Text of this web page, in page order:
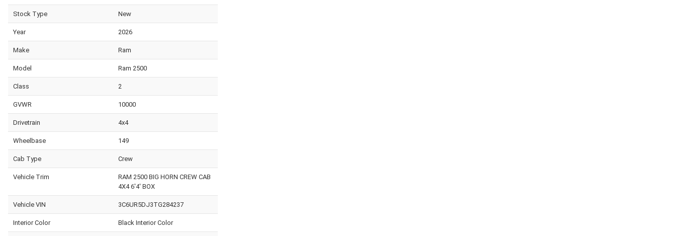
Stock Type New
Year 2026
Make Ram
Model Ram 2500
Class 2
GVWR 10000
Drivetrain 4x4
Wheelbase 149
Cab Type Crew
Vehicle Trim
RAM 2500 BIG HORN CREW CAB
4X4 6'4' BOX
Vehicle VIN 3C6UR5DJ3TG284237
Interior Color Black Interior Color